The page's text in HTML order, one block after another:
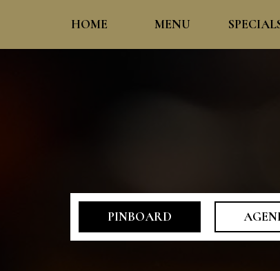
HOME MENU
PINBOARD